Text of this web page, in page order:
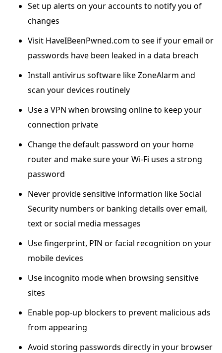
Set up alerts on your accounts to notify you of
changes
Visit HaveIBeenPwned.com to see if your email or
passwords have been leaked in a data breach
Install antivirus software like ZoneAlarm and
scan your devices routinely
Use a VPN when browsing online to keep your
connection private
Change the default password on your home
router and make sure your Wi-Fi uses a strong
password
Never provide sensitive information like Social
Security numbers or banking details over email,
text or social media messages
Use fingerprint, PIN or facial recognition on your
mobile devices
Use incognito mode when browsing sensitive
sites
Enable pop-up blockers to prevent malicious ads
from appearing
Avoid storing passwords directly in your browser